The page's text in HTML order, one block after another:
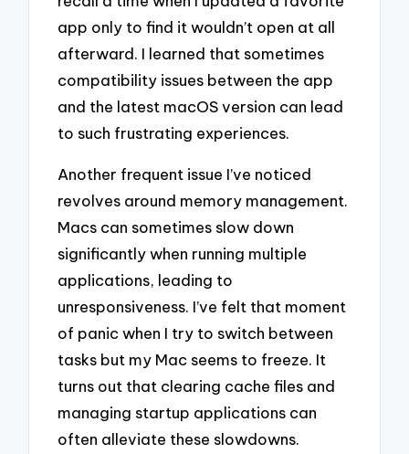
app only to find it wouldn’t open at all
afterward. I learned that sometimes
compatibility issues between the app
and the latest macOS version can lead
to such frustrating experiences.
Another frequent issue I’ve noticed
revolves around memory management.
Macs can sometimes slow down
significantly when running multiple
applications, leading to
unresponsiveness. I’ve felt that moment
of panic when I try to switch between
tasks but my Mac seems to freeze. It
turns out that clearing cache files and
managing startup applications can
often alleviate these slowdowns.